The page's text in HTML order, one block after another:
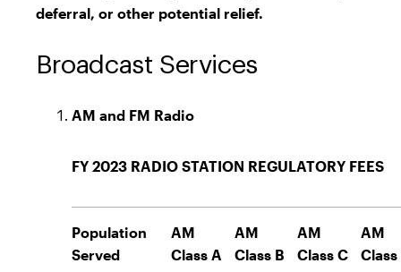
deferral, or other potential relief.
Broadcast Services
AM and FM Radio
FY 2023 RADIO STATION REGULATORY FEES
Population
Served
AM
Class A
AM
Class B
AM
Class C
AM
Class